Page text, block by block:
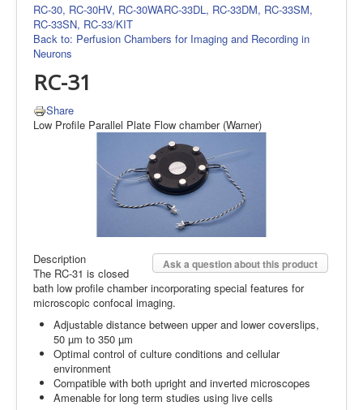
RC-30, RC-30HV, RC-30WARC-33DL, RC-33DM, RC-33SM,
RC-33SN, RC-33/KIT
Back to: Perfusion Chambers for Imaging and Recording in
Neurons
RC-31
Share
Low Profile Parallel Plate Flow chamber (Warner)
Ask a question about this product
Description
The RC-31 is closed
bath low profile chamber incorporating special features for
microscopic confocal imaging.
Adjustable distance between upper and lower coverslips,
50 µm to 350 µm
Optimal control of culture conditions and cellular
environment
Compatible with both upright and inverted microscopes
Amenable for long term studies using live cells